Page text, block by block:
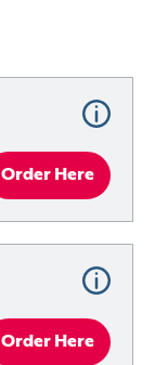
Order Here
Order Here